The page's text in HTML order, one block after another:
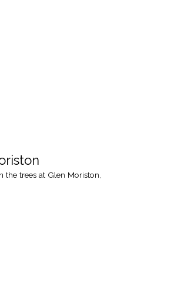
trees at Glen Moriston,